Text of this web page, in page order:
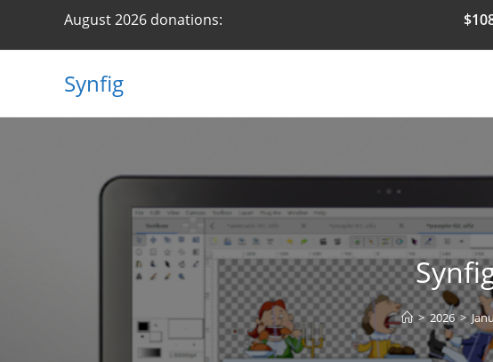
content
August 2026 donations:
Synfig
> 2026 >